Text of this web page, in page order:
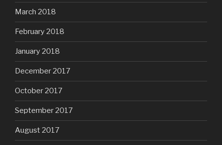
March 2018
February 2018
January 2018
December 2017
October 2017
September 2017
August 2017